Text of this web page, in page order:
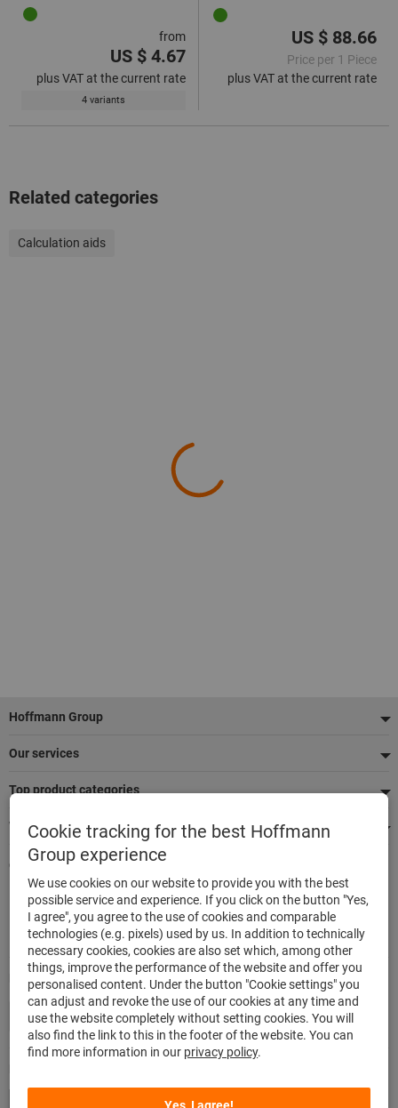
from
US $ 4.67
plus VAT at the current rate
4 variants
US $ 88.66
Price per 1 Piece
plus VAT at the current rate
Related categories
Calculation aids
Footer
Hoffmann Group
Our services
Top product categories
We're there for you
Modes of payment
Quick and easy ordering
500,000 listed articles
Delivery within 48h
Maximum delivery capability
Cookie tracking for the best Hoffmann
Group experience
We use cookies on our website to provide you with the best
possible service and experience. If you click on the button "Yes,
I agree", you agree to the use of cookies and comparable
technologies (e.g. pixels) used by us. In addition to technically
necessary cookies, cookies are also set which, among other
things, improve the performance of the website and offer you
personalised content. Under the button "Cookie settings" you
can adjust and revoke the use of our cookies at any time and
use the website completely without setting cookies. You will
also find the link to this in the footer of the website. You can
find more information in our privacy policy.